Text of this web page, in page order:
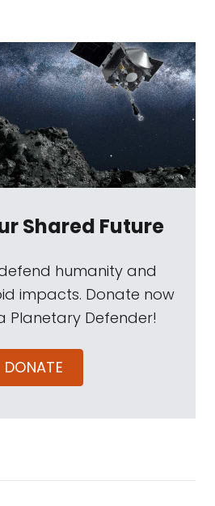
Shared Future
humanity and
impacts. Donate now
Planetary Defender!
DONATE